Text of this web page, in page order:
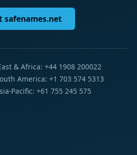
safenames.net
& Africa: +44 1908 200022
America: +1 703 574 5313
Pacific: +61 755 245 575